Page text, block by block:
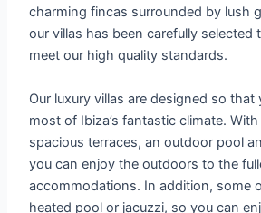
charming fincas surrounded by lush
our villas has been carefully selected
meet our high quality standards.
Our luxury villas are designed so that
most of Ibiza’s fantastic climate.
spacious terraces, an outdoor pool
you can enjoy the outdoors to the
accommodations. In addition, some
heated pool or jacuzzi, so you can